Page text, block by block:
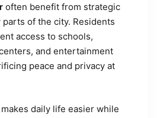
often benefit from strategic
of the city. Residents
access to schools,
and entertainment
peace and privacy at
daily life easier while